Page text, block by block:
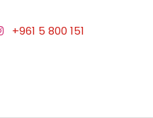
+961 5 800 151